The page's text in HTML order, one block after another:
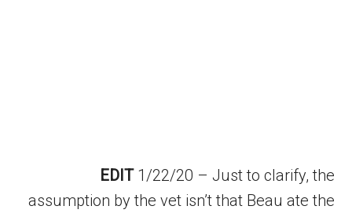
EDIT1/22/20 – Just to clarify, the
assumption by the vet isn’t that Beau ate the